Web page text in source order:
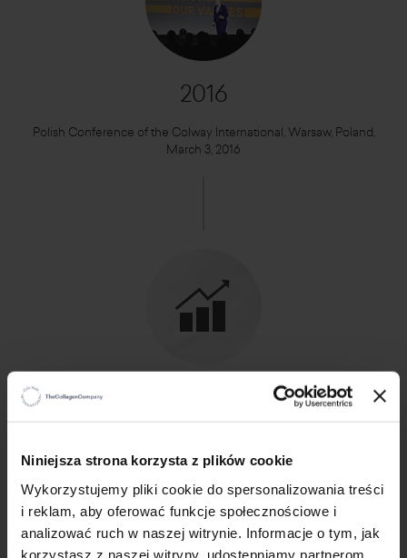
Niniejsza strona korzysta z plików cookie
Wykorzystujemy pliki cookie do spersonalizowania treści
i reklam, aby oferować funkcje społecznościowe i
analizować ruch w naszej witrynie. Informacje o tym, jak
korzystasz z naszej witryny, udostępniamy partnerom
2016
Polish Conference of the Colway International, Warsaw, Poland,
March 3, 2016